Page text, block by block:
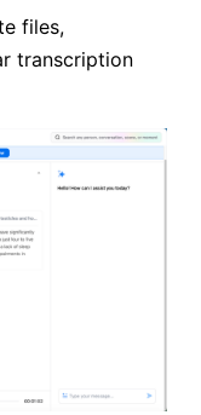
files,
transcription